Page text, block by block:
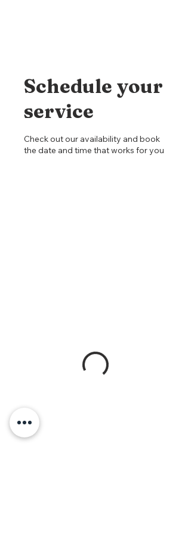
Schedule your
service
Check out our availability and book
the date and time that works for you